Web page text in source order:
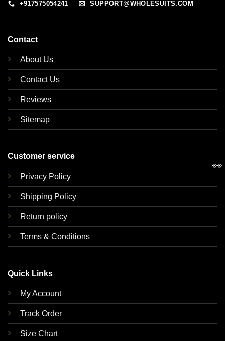
+917575054241 SUPPORT@WHOLESUITS.COM
Contact
About Us
Contact Us
Reviews
Sitemap
Customer service
Privacy Policy
Shipping Policy
Return policy
Terms & Conditions
Quick Links
My Account
Track Order
Size Chart
👀